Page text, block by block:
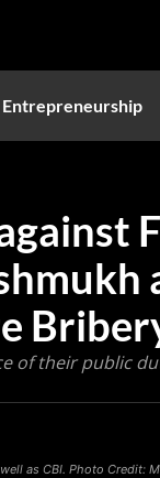
Entrepreneurship
of their public
as CBI. Photo Credit: